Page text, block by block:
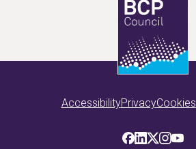
AccessibilityPrivacyCookies